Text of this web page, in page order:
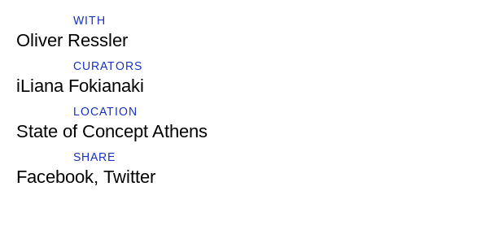
WITH
Oliver Ressler
CURATORS
iLiana Fokianaki
LOCATION
State of Concept Athens
SHARE
Facebook, Twitter